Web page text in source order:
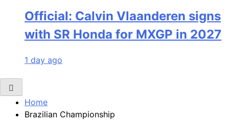
Official: Calvin Vlaanderen signs
with SR Honda for MXGP in 2027
1 day ago
Home
Brazilian Championship